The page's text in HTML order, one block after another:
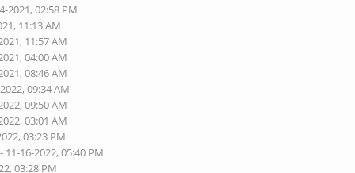
2021, 02:58 PM
11:13 AM
11:57 AM
04:00 AM
08:46 AM
09:34 AM
09:50 AM
03:01 AM
03:23 PM
- 11-16-2022, 05:40 PM
03:28 PM